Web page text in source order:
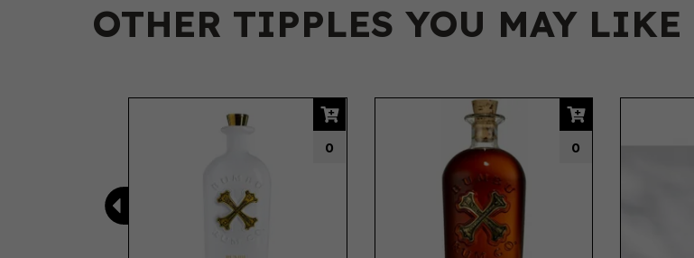
OTHER TIPPLES YOU MAY LIKE
0 0
Previous